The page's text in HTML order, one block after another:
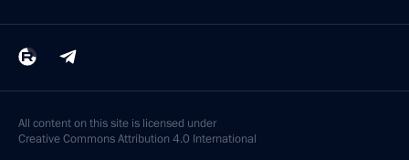
All content on this site is licensed under
Creative Commons Attribution 4.0 International